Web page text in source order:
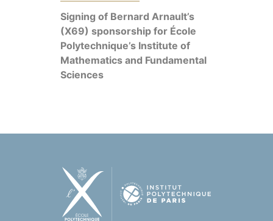
Signing of Bernard Arnault’s
(X69) sponsorship for École
Polytechnique’s Institute of
Mathematics and Fundamental
Sciences